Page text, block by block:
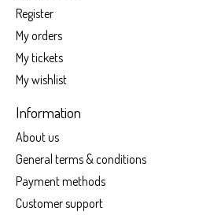
Register
My orders
My tickets
My wishlist
Information
About us
General terms & conditions
Payment methods
Customer support